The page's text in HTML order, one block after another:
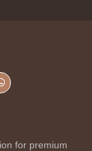
for premium